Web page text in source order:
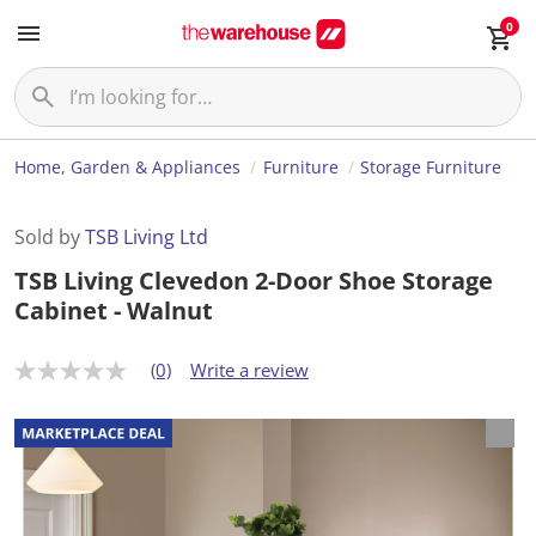
0
Home, Garden & Appliances Furniture Storage Furniture
Sold byTSB Living Ltd
TSB Living Clevedon 2-Door Shoe Storage
Cabinet - Walnut
N
r
a
t
n
(0) Write a review